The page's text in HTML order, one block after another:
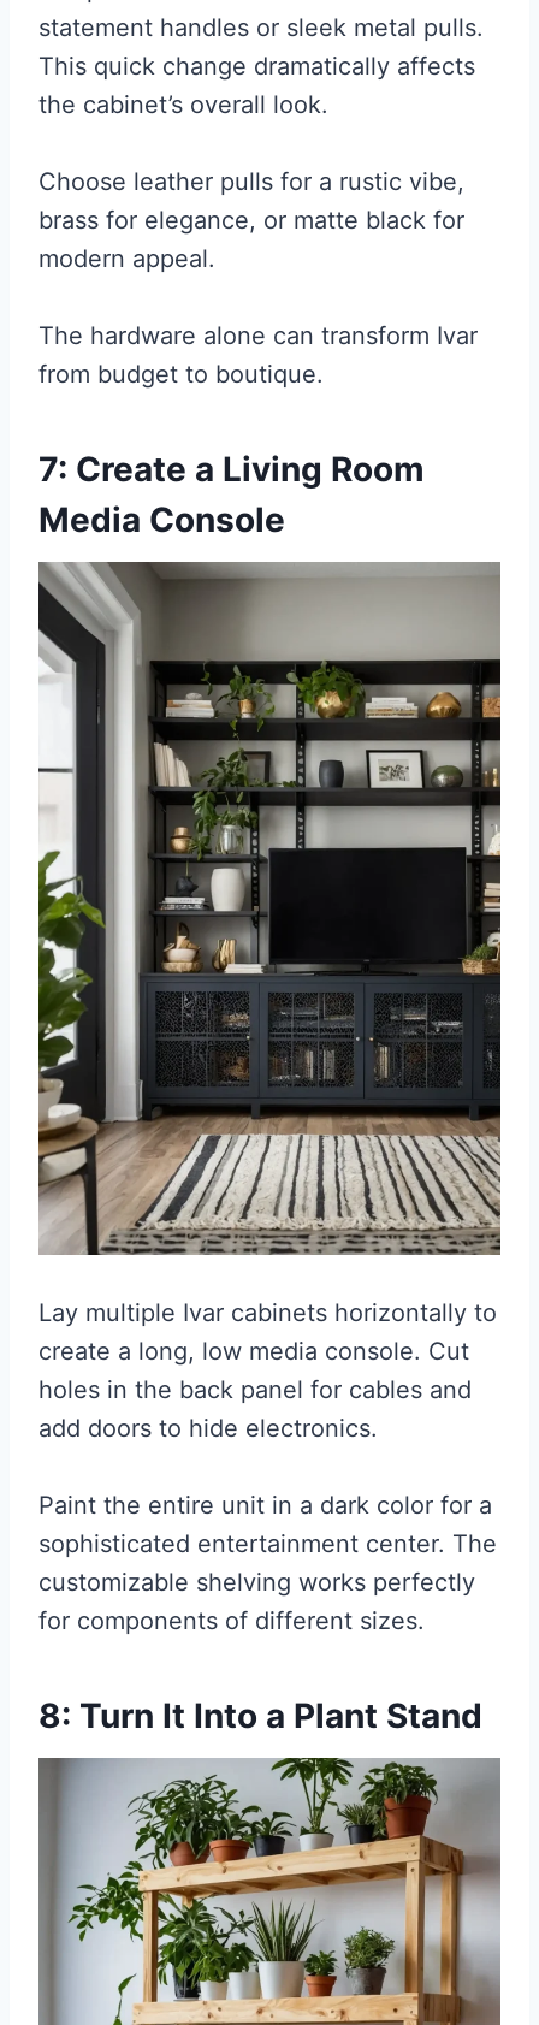
statement handles or sleek metal pulls.
This quick change dramatically affects
the cabinet’s overall look.
Choose leather pulls for a rustic vibe,
brass for elegance, or matte black for
modern appeal.
The hardware alone can transform Ivar
from budget to boutique.
7: Create a Living Room
Media Console
Lay multiple Ivar cabinets horizontally to
create a long, low media console. Cut
holes in the back panel for cables and
add doors to hide electronics.
Paint the entire unit in a dark color for a
sophisticated entertainment center. The
customizable shelving works perfectly
for components of different sizes.
8: Turn It Into a Plant Stand